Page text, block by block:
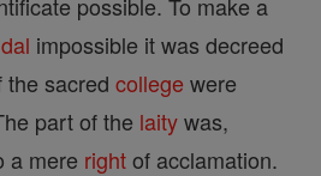
impossible it was decreed
the sacred college were
part of the laitywas,
a mere rightof acclamation.